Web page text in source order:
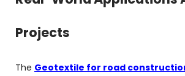
Projects
The Geotextile for road